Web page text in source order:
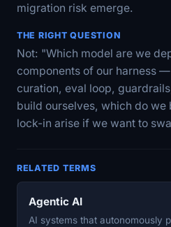
migration risk emerge.
THE RIGHT QUESTION
Not: "Which model are we
components of our harness
curation, eval loop,
build ourselves, which do we
lock-in arise if we want to
RELATED TERMS
Agentic AI
AI systems that autonomously